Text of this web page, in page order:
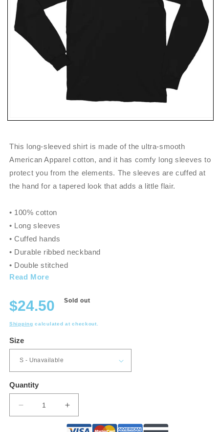
Open
in
modal
This long-sleeved shirt is made of the ultra-smooth
American Apparel cotton, and it has comfy long sleeves to
protect you from the elements. The sleeves are cuffed at
the hand for a tapered look that adds a little flair.
• 100% cotton
• Long sleeves
• Cuffed hands
• Durable ribbed neckband
• Double stitched
Read More
Regular
price
$24.50 Sold out
Shipping calculated at checkout.
Size
Quantity
Decrease
quantity
Increase
quantity
for